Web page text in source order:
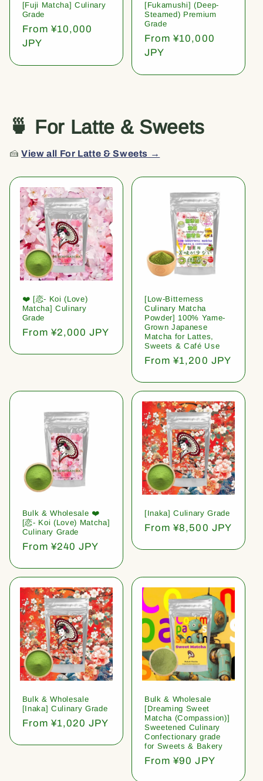
[Fuji Matcha] Culinary
Grade
Regular
price
From ¥10,000
JPY
[Fukamushi] (Deep-
Steamed) Premium
Grade
Regular
price
From ¥10,000
JPY
🍵 For Latte & Sweets
🍰View all For Latte & Sweets →
❤️ [恋- Koi (Love)
Matcha] Culinary
Grade
Regular
From ¥2,000 JPY
[Low-Bitterness
Culinary Matcha
Powder] 100% Yame-
Grown Japanese
Matcha for Lattes,
Sweets & Café Use
Regular
From ¥1,200 JPY
Bulk & Wholesale ❤️
[恋- Koi (Love) Matcha]
Culinary Grade
Regular
From ¥240 JPY
[Inaka] Culinary Grade
Regular
From ¥8,500 JPY
Bulk & Wholesale
[Inaka] Culinary Grade
Regular
From ¥1,020 JPY
Bulk & Wholesale
[Dreaming Sweet
Matcha (Compassion)]
Sweetened Culinary
Confectionary grade
for Sweets & Bakery
Regular
From ¥90 JPY